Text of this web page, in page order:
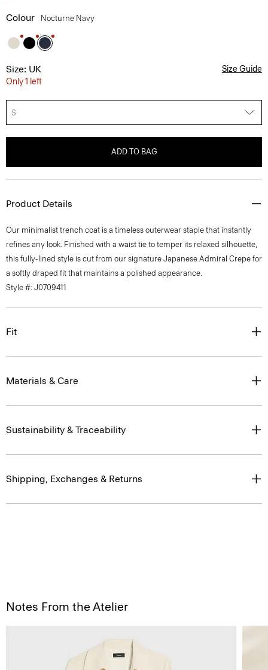
Colour Nocturne Navy
Size: UK
Only 1 left
Size Guide
S
ADD TO BAG
Product Details
Our minimalist trench coat is a timeless outerwear staple that instantly
refines any look. Finished with a waist tie to temper its relaxed silhouette,
this fully-lined style is cut from our signature Japanese Admiral Crepe for
a softly draped fit that maintains a polished appearance.
Style #: J0709411
Fit
Materials & Care
Sustainability & Traceability
Shipping, Exchanges & Returns
Notes From the Atelier